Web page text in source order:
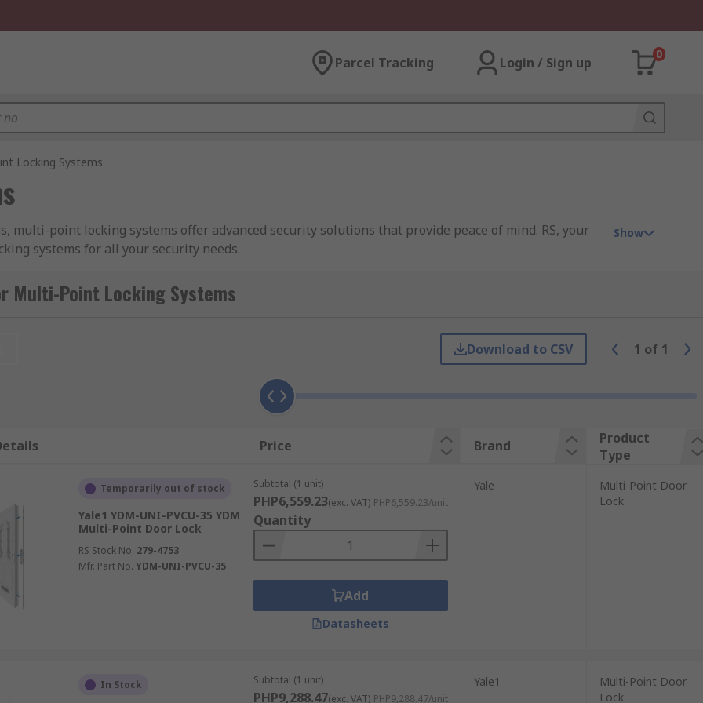
Parcel Tracking Login / Sign up
0
Locking Systems
multi-point locking systems offer advanced security solutions that provide peace of mind. RS, your
systems for all your security needs.
We take pride in delivering locking systems crafted from premium materials.
ensuring they perform flawlessly over time.
Versatile Applications:Our locking systems
and even patio doors. They can be customized to fit your specific security
point locking systems is straightforward, whether you're a DIY enthusiast or a professional. They
RS is your trusted supplier for high-quality security solutions. We have a reputation
products and service.
for your home or business. With RS as your supplier, you can trust in the quality and
in advanced security with our multi-point locking systems. Whether you need to secure
solution for you. Shop now and elevate your security with our high-quality locking systems.
Show
Multi-Point Locking Systems
Download to CSV 1 of 1
Price Brand
Product
Type
Temporarily out of stock
Yale1 YDM-UNI-PVCU-35 YDM
Multi-Point Door Lock
RS Stock No. 279-4753
Mfr. Part No. YDM-UNI-PVCU-35
Subtotal (1 unit)
PHP6,559.23(exc. VAT) PHP6,559.23/unit
Quantity
Add
Datasheets
Yale
Multi-Point Door
Lock
In Stock Subtotal (1 unit)
PHP9,288.47(exc. VAT) PHP9,288.47/unit
Yale1
Multi-Point Door
Lock